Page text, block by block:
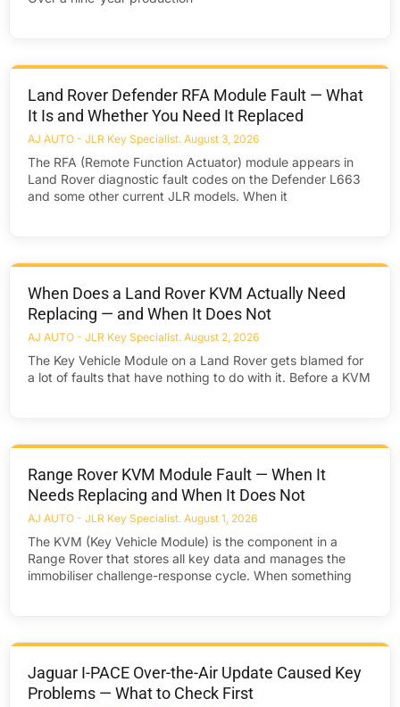
Land Rover Defender RFA Module Fault — What
It Is and Whether You Need It Replaced
AJ AUTO - JLR Key Specialist August 3, 2026
The RFA (Remote Function Actuator) module appears in
Land Rover diagnostic fault codes on the Defender L663
and some other current JLR models. When it
When Does a Land Rover KVM Actually Need
Replacing — and When It Does Not
AJ AUTO - JLR Key Specialist August 2, 2026
The Key Vehicle Module on a Land Rover gets blamed for
a lot of faults that have nothing to do with it. Before a KVM
Range Rover KVM Module Fault — When It
Needs Replacing and When It Does Not
AJ AUTO - JLR Key Specialist August 1, 2026
The KVM (Key Vehicle Module) is the component in a
Range Rover that stores all key data and manages the
immobiliser challenge-response cycle. When something
Jaguar I-PACE Over-the-Air Update Caused Key
Problems — What to Check First